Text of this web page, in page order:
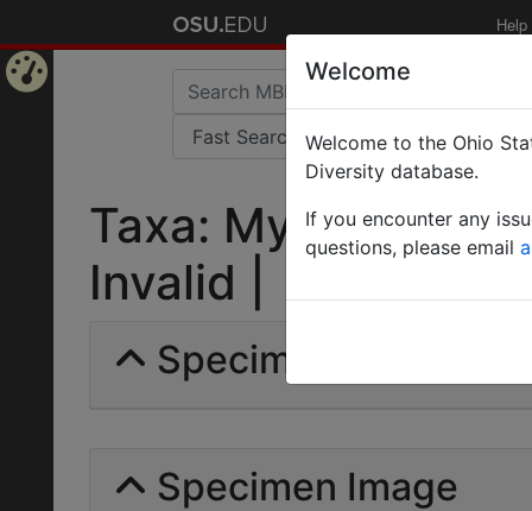
Help
Taxa:
Invalid |
Specimens | Count:
Specimen Image
Welcome
Welcome to the Ohio
Diversity database.
If you encounter any
questions, please email